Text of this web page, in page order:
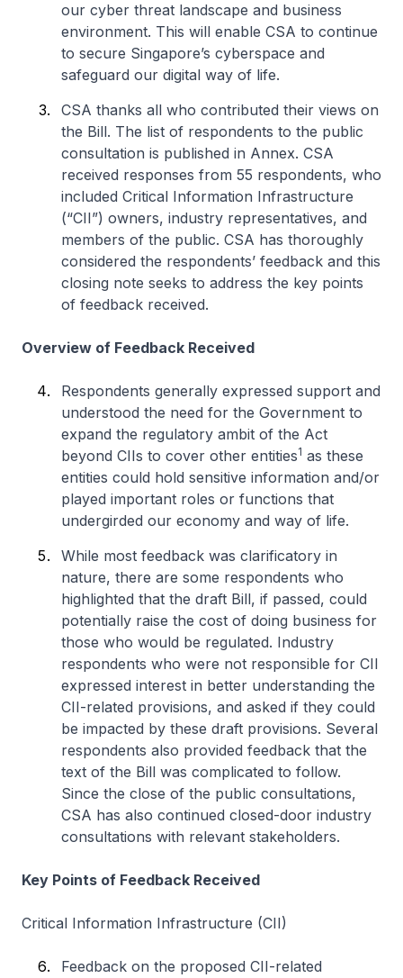
our cyber threat landscape and business
environment. This will enable CSA to continue
to secure Singapore’s cyberspace and
safeguard our digital way of life.
CSA thanks all who contributed their views on
the Bill. The list of respondents to the public
consultation is published in Annex. CSA
received responses from 55 respondents, who
included Critical Information Infrastructure
(“CII”) owners, industry representatives, and
members of the public. CSA has thoroughly
considered the respondents’ feedback and this
closing note seeks to address the key points
of feedback received.
Overview of Feedback Received
Respondents generally expressed support and
understood the need for the Government to
expand the regulatory ambit of the Act
beyond CIIs to cover other entities1 as these
entities could hold sensitive information and/or
played important roles or functions that
undergirded our economy and way of life.
While most feedback was clarificatory in
nature, there are some respondents who
highlighted that the draft Bill, if passed, could
potentially raise the cost of doing business for
those who would be regulated. Industry
respondents who were not responsible for CII
expressed interest in better understanding the
CII-related provisions, and asked if they could
be impacted by these draft provisions. Several
respondents also provided feedback that the
text of the Bill was complicated to follow.
Since the close of the public consultations,
CSA has also continued closed-door industry
consultations with relevant stakeholders.
Key Points of Feedback Received
Critical Information Infrastructure (CII)
Feedback on the proposed CII-related